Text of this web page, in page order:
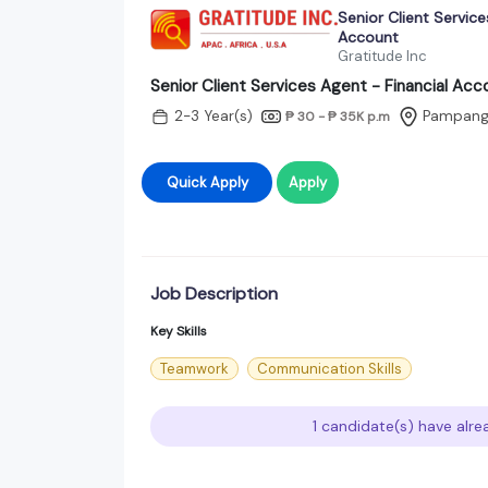
Senior Client
Account
Gratitude Inc
Senior Client Services Agent - Financial
2-3 Year(s) ₱ 30 - ₱ 35K p.m
Quick Apply Apply
Job Description
Key Skills
Teamwork Communication Skills
1 candidate(s) have